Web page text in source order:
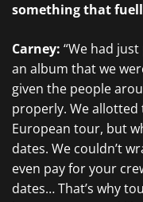
something that
Carney: “We had
an album that we
given the people
properly. We allotted
European tour, but
dates. We couldn’t
even pay for your
dates… That’s why